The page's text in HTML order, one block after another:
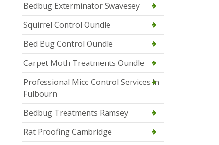
Bedbug Exterminator Swavesey
Squirrel Control Oundle
Bed Bug Control Oundle
Carpet Moth Treatments Oundle
Professional Mice Control Services in
Fulbourn
Bedbug Treatments Ramsey
Rat Proofing Cambridge